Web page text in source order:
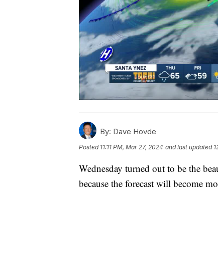
By: Dave Hovde
Posted 11:11 PM, Mar 27, 2024 and last updated
Wednesday turned out to be the
because the forecast will become